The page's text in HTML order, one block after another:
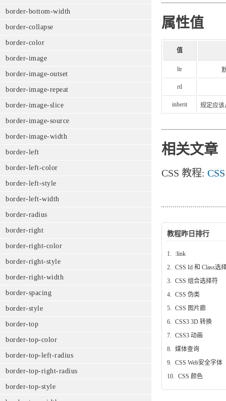
border-bottom-width
border-collapse
border-color
border-image
border-image-outset
border-image-repeat
border-image-slice
border-image-source
border-image-width
border-left
border-left-color
border-left-style
border-left-width
border-radius
border-right
border-right-color
border-right-style
border-right-width
border-spacing
border-style
border-top
border-top-color
border-top-left-radius
border-top-right-radius
border-top-style
属性值
值
ltr
rtl
inherit 规定应该
相关文章
CSS 教程:
教程昨日排行
1.
:link
2. CSS Id 和 Class选
3. CSS 组合选择符
4. CSS 伪类
5. CSS 图片廊
6. CSS3 3D 转换
7. CSS3 动画
8. 媒体查询
9. CSS Web安全字体
10. CSS 颜色